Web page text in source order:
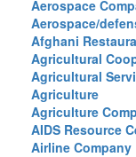
Aerospace
Aerospace/
Afghani
Agricultural
Agricultural
Agriculture
Agriculture
AIDS Resource
Airline Company